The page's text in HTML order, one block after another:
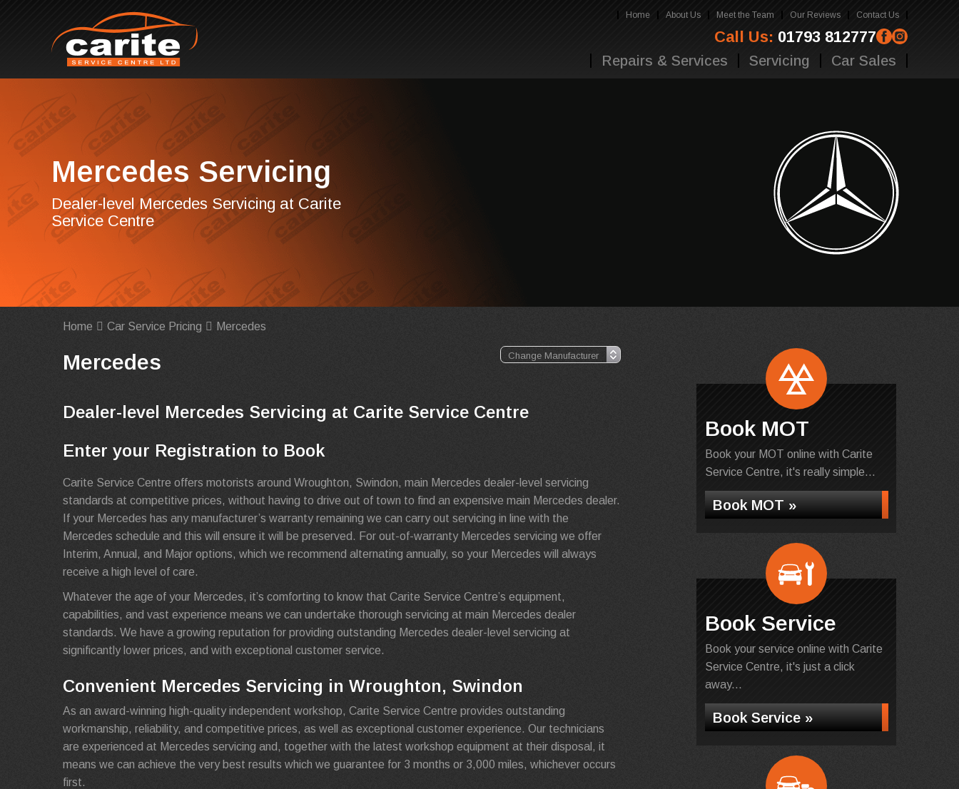
Home About Us Meet the Team Our Reviews Contact Us
Call Us: 01793 812777
Repairs & Services Servicing Car Sales
Mercedes Servicing
Dealer-level Mercedes Servicing at Carite
Service Centre
Home Car Service Pricing Mercedes
Mercedes
Dealer-level Mercedes Servicing at Carite Service Centre
Enter your Registration to Book
Carite Service Centre offers motorists around Wroughton, Swindon, main Mercedes dealer-level servicing
standards at competitive prices, without having to drive out of town to find an expensive main Mercedes dealer.
If your Mercedes has any manufacturer’s warranty remaining we can carry out servicing in line with the
Mercedes schedule and this will ensure it will be preserved. For out-of-warranty Mercedes servicing we offer
Interim, Annual, and Major options, which we recommend alternating annually, so your Mercedes will always
receive a high level of care.
Whatever the age of your Mercedes, it’s comforting to know that Carite Service Centre’s equipment,
capabilities, and vast experience means we can undertake thorough servicing at main Mercedes dealer
standards. We have a growing reputation for providing outstanding Mercedes dealer-level servicing at
significantly lower prices, and with exceptional customer service.
Convenient Mercedes Servicing in Wroughton, Swindon
As an award-winning high-quality independent workshop, Carite Service Centre provides outstanding
workmanship, reliability, and competitive prices, as well as exceptional customer experience. Our technicians
are experienced at Mercedes servicing and, together with the latest workshop equipment at their disposal, it
means we can achieve the very best results which we guarantee for 3 months or 3,000 miles, whichever occurs
first.
Book MOT
Book your MOT online with Carite
Service Centre, it's really simple...
Book MOT »
Book Service
Book your service online with Carite
Service Centre, it's just a click
away...
Book Service »